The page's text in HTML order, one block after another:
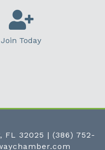
Join Today
FL 32025 | (386) 752-